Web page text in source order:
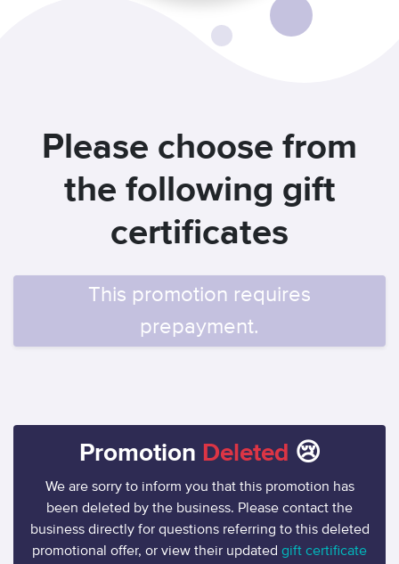
Please choose from
the following gift
certificates
This promotion requires
prepayment.
Promotion Deleted 😢
We are sorry to inform you that this promotion has
been deleted by the business. Please contact the
business directly for questions referring to this deleted
promotional offer, or view their updated gift certificate